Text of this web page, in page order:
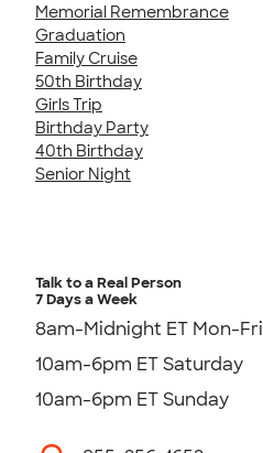
Memorial Remembrance
Graduation
Family Cruise
50th Birthday
Girls Trip
Birthday Party
40th Birthday
Senior Night
Talk to a Real Person
7 Days a Week
8am-Midnight ET Mon-Fri
10am-6pm ET Saturday
10am-6pm ET Sunday